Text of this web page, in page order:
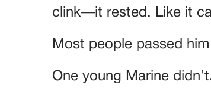
clink—it rested. Like it
Most people passed him
One young Marine